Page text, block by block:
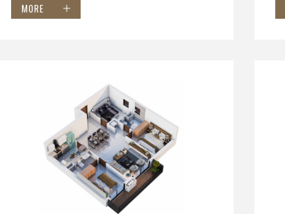
MORE